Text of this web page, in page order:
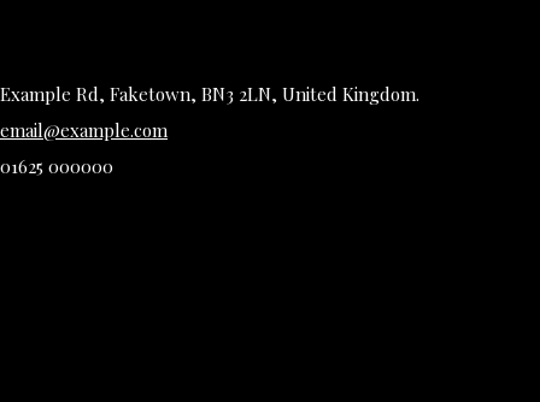
Example Rd, Faketown, BN3 2LN, United Kingdom.
email@example.com
01625 000000